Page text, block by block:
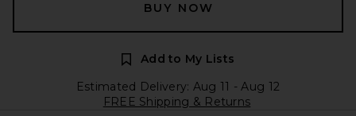
BUY NOW
Add to My Lists
Estimated Delivery: Aug 11 - Aug 12
FREE Shipping & Returns